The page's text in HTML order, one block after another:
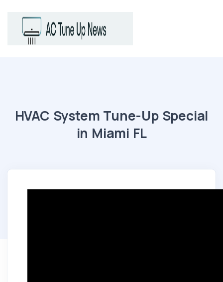
HVAC System Tune-Up Special
in Miami FL